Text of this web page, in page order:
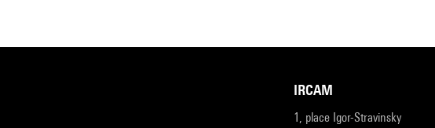
IRCAM
1, place Igor-Stravinsky